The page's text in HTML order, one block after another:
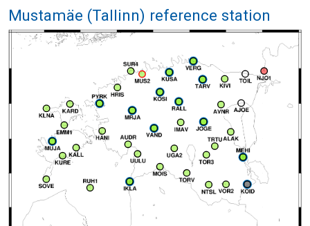
Mustamäe (Tallinn) reference station